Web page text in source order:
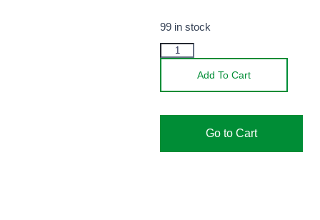
99 in stock
Add To Cart
Go to Cart